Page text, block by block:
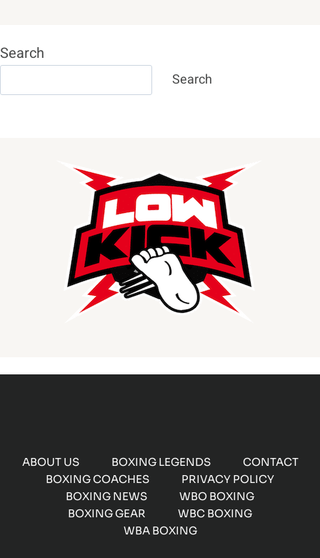
Search
Search
ABOUT US BOXING LEGENDS
CONTACT
BOXING COACHES
PRIVACY POLICY
BOXING NEWS
WBO BOXING
BOXING GEAR
WBC BOXING
WBA BOXING